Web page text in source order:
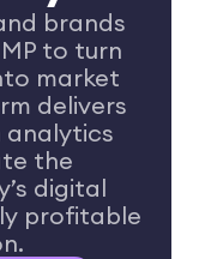
brands
to turn
market
delivers
the
digital
profitable